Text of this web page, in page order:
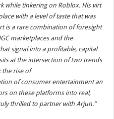
while tinkering on Roblox. His virt
with a level of taste that was
is a rare combination of foresight
marketplaces and the
signal into a profitable, capital
at the intersection of two trends
the rise of
of consumer entertainment an
on these platforms into real,
thrilled to partner with Arjun.”